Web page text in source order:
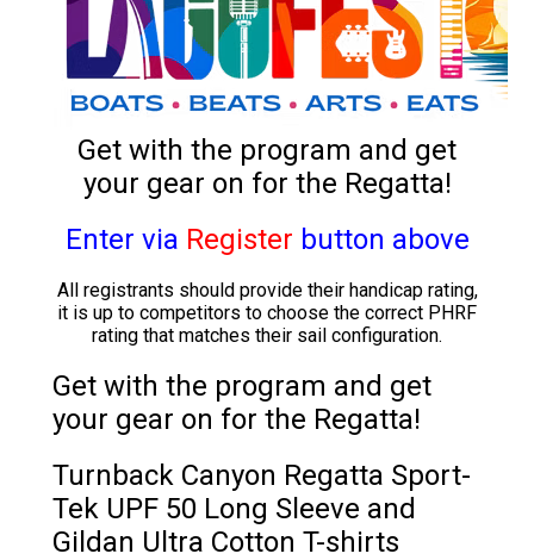
Get with the program and get
your gear on for the Regatta!
Enter via Register button above
All registrants should provide their handicap rating,
it is up to competitors to choose the correct PHRF
rating that matches their sail configuration.
Get with the program and get
your gear on for the Regatta!
Turnback Canyon Regatta Sport-
Tek UPF 50 Long Sleeve and
Gildan Ultra Cotton T-shirts